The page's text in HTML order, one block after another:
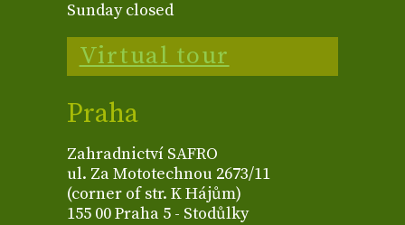
Sunday closed
Virtual tour
Praha
Zahradnictví SAFRO
ul. Za Mototechnou 2673/11
(corner of str. K Hájům)
155 00 Praha 5 - Stodůlky